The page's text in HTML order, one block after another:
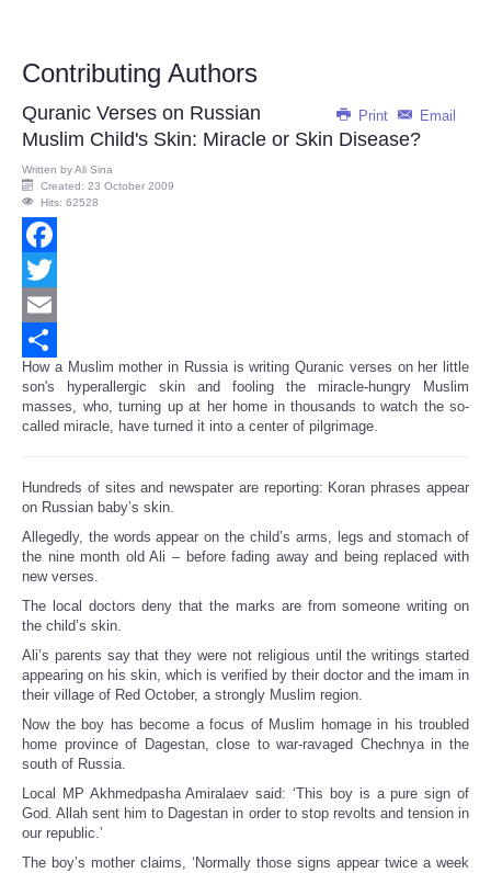
Contributing Authors
Print Email
Quranic Verses on Russian
Muslim Child's Skin: Miracle or Skin Disease?
Written byAli Sina
Created: 23 October 2009
Hits: 62528
Facebook
Twitter
Email
Share
How a Muslim mother in Russia is writing Quranic verses on her little
son's hyperallergic skin and fooling the miracle-hungry Muslim
masses, who, turning up at her home in thousands to watch the so-
called miracle, have turned it into a center of pilgrimage.
Hundreds of sites and newspater are reporting: Koran phrases appear
on Russian baby’s skin.
Allegedly, the words appear on the child’s arms, legs and stomach of
the nine month old Ali – before fading away and being replaced with
new verses.
The local doctors deny that the marks are from someone writing on
the child’s skin.
Ali’s parents say that they were not religious until the writings started
appearing on his skin, which is verified by their doctor and the imam in
their village of Red October, a strongly Muslim region.
Now the boy has become a focus of Muslim homage in his troubled
home province of Dagestan, close to war-ravaged Chechnya in the
south of Russia.
Local MP Akhmedpasha Amiralaev said: ‘This boy is a pure sign of
God. Allah sent him to Dagestan in order to stop revolts and tension in
our republic.’
The boy’s mother claims, ‘Normally those signs appear twice a week